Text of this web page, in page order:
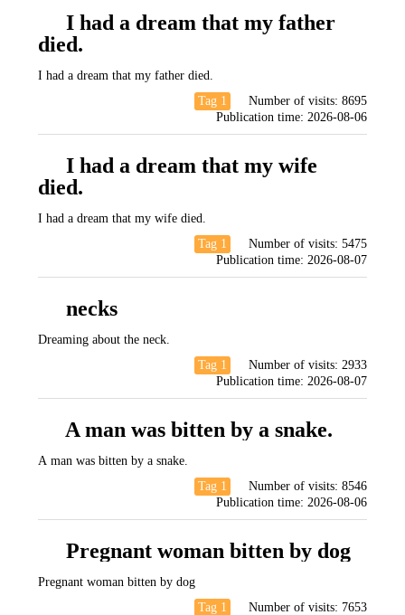
I had a dream that my father
died.
I had a dream that my father died.
Tag 1
Number of visits: 8695
Publication time: 2026-08-06
I had a dream that my wife
died.
I had a dream that my wife died.
Tag 1
Number of visits: 5475
Publication time: 2026-08-07
necks
Dreaming about the neck.
Tag 1
Number of visits: 2933
Publication time: 2026-08-07
A man was bitten by a snake.
A man was bitten by a snake.
Tag 1
Number of visits: 8546
Publication time: 2026-08-06
Pregnant woman bitten by dog
Pregnant woman bitten by dog
Tag 1
Number of visits: 7653